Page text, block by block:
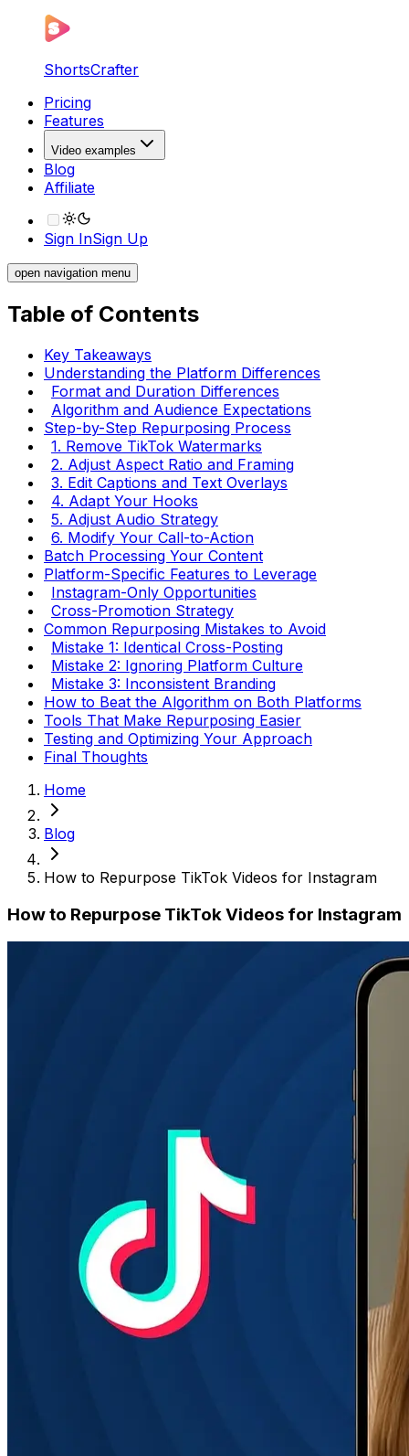
ShortsCrafter
Pricing
Features
Video examples
Blog
Affiliate
Sign InSign Up
open navigation menu
Table of Contents
Key Takeaways
Understanding the Platform Differences
Format and Duration Differences
Algorithm and Audience Expectations
Step-by-Step Repurposing Process
1. Remove TikTok Watermarks
2. Adjust Aspect Ratio and Framing
3. Edit Captions and Text Overlays
4. Adapt Your Hooks
5. Adjust Audio Strategy
6. Modify Your Call-to-Action
Batch Processing Your Content
Platform-Specific Features to Leverage
Instagram-Only Opportunities
Cross-Promotion Strategy
Common Repurposing Mistakes to Avoid
Mistake 1: Identical Cross-Posting
Mistake 2: Ignoring Platform Culture
Mistake 3: Inconsistent Branding
How to Beat the Algorithm on Both Platforms
Tools That Make Repurposing Easier
Testing and Optimizing Your Approach
Final Thoughts
Home
Blog
How to Repurpose TikTok Videos for Instagram
How to Repurpose TikTok Videos for Instagram